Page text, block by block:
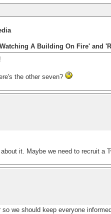
A Building On Fire' and
the other seven?
it. Maybe we need to recruit
we should keep everyone